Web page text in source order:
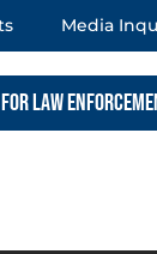
Media
For Law